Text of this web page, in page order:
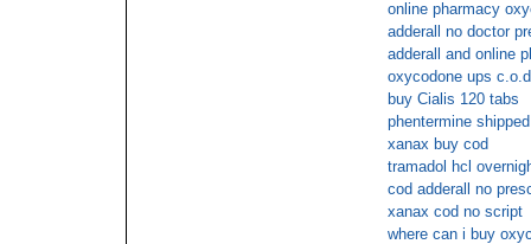
online pharmacy
adderall no doctor
adderall and online
oxycodone ups
buy Cialis 120 tabs
phentermine
xanax buy cod
tramadol hcl
cod adderall no
xanax cod no script
where can i buy